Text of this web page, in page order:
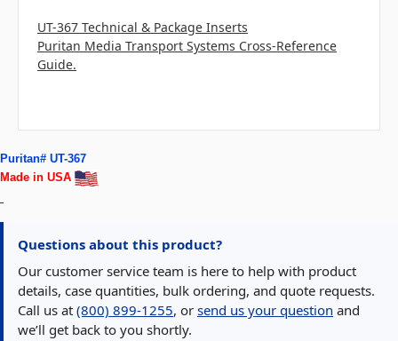
UT-367 Technical & Package Inserts
Puritan Media Transport Systems Cross-Reference
Guide.
Puritan# UT-367
Made in USA
Questions about this product?
Our customer service team is here to help with product
details, case quantities, bulk ordering, and quote requests.
Call us at (800) 899-1255, or send us your question and
we’ll get back to you shortly.